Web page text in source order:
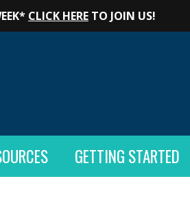
CLICK HERE TO JOIN US!
GETTING STARTED